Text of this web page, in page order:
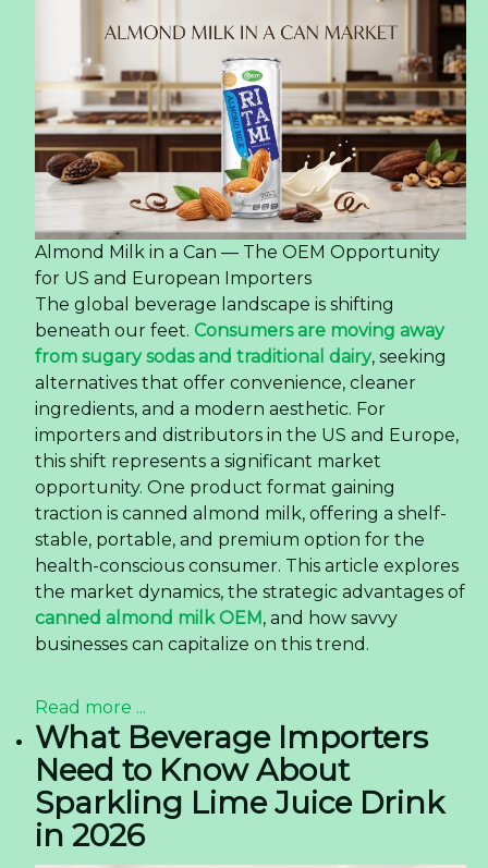
Almond Milk in a Can — The OEM Opportunity
for US and European Importers
The global beverage landscape is shifting
beneath our feet. Consumers are moving away
from sugary sodas and traditional dairy, seeking
alternatives that offer convenience, cleaner
ingredients, and a modern aesthetic. For
importers and distributors in the US and Europe,
this shift represents a significant market
opportunity. One product format gaining
traction is canned almond milk, offering a shelf-
stable, portable, and premium option for the
health-conscious consumer. This article explores
the market dynamics, the strategic advantages of
canned almond milk OEM , and how savvy
businesses can capitalize on this trend.
Read more ...
What Beverage Importers
Need to Know About
Sparkling Lime Juice Drink
in 2026